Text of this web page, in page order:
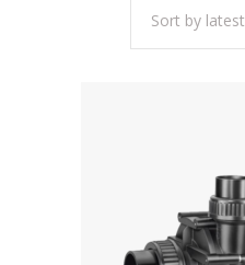
Sort by latest